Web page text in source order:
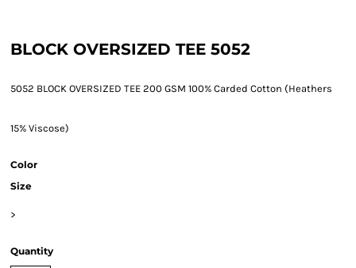
BLOCK OVERSIZED TEE 5052
5052 BLOCK OVERSIZED TEE 200 GSM 100% Carded Cotton (Heathers
15% Viscose)
Color
Size
>
Quantity